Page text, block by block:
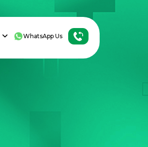
WhatsApp Us